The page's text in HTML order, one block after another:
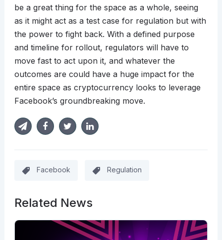
be a great thing for the space as a whole, seeing
as it might act as a test case for regulation but with
the power to fight back. With a defined purpose
and timeline for rollout, regulators will have to
move fast to act upon it, and whatever the
outcomes are could have a huge impact for the
entire space as cryptocurrency looks to leverage
Facebook’s groundbreaking move.
Facebook Regulation
Related News